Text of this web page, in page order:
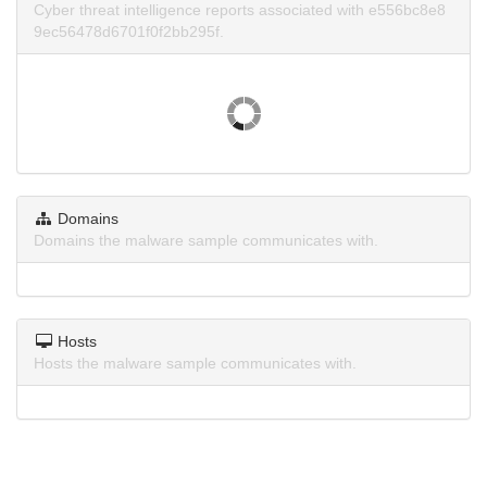
Cyber threat intelligence reports associated with e556bc8e8
9ec56478d6701f0f2bb295f.
Domains
Domains the malware sample communicates with.
Hosts
Hosts the malware sample communicates with.